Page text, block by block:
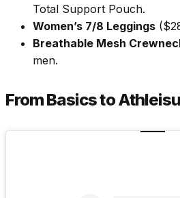
Total Support Pouch.
Women’s 7/8 Leggings
Breathable Mesh
men.
From Basics to